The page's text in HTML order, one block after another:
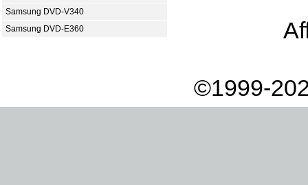
Samsung DVD-V340
Samsung DVD-E360
©1999-